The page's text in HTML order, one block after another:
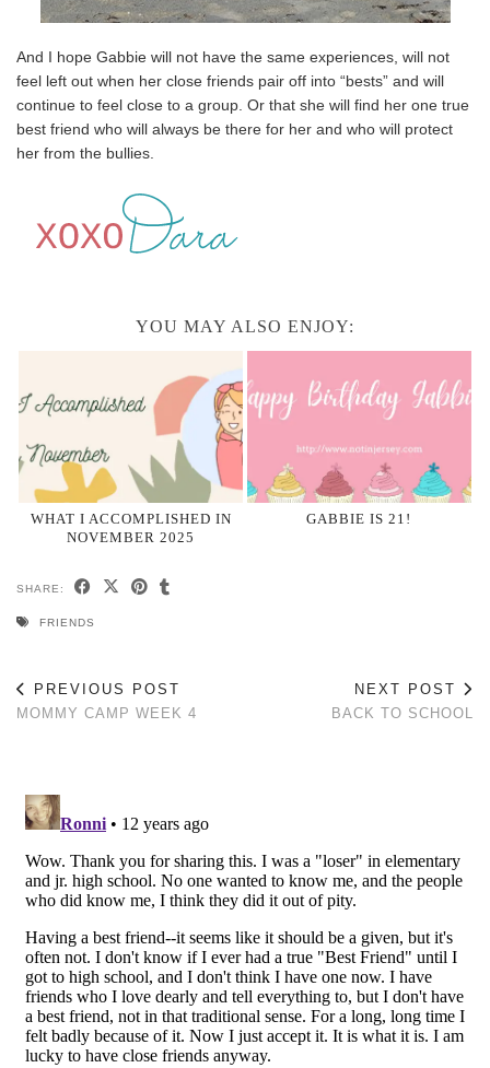
And I hope Gabbie will not have the same experiences, will not
feel left out when her close friends pair off into “bests” and will
continue to feel close to a group. Or that she will find her one true
best friend who will always be there for her and who will protect
her from the bullies.
YOU MAY ALSO ENJOY:
WHAT I ACCOMPLISHED IN
NOVEMBER 2025
GABBIE IS 21!
SHARE:
FRIENDS
PREVIOUS POST
MOMMY CAMP WEEK 4
NEXT POST
BACK TO SCHOOL